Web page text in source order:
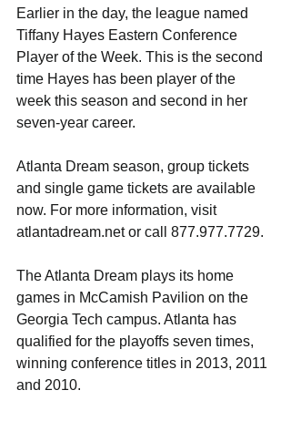
Earlier in the day, the league named
Tiffany Hayes Eastern Conference
Player of the Week. This is the second
time Hayes has been player of the
week this season and second in her
seven-year career.
Atlanta Dream season, group tickets
and single game tickets are available
now. For more information, visit
atlantadream.net or call 877.977.7729.
The Atlanta Dream plays its home
games in McCamish Pavilion on the
Georgia Tech campus. Atlanta has
qualified for the playoffs seven times,
winning conference titles in 2013, 2011
and 2010.